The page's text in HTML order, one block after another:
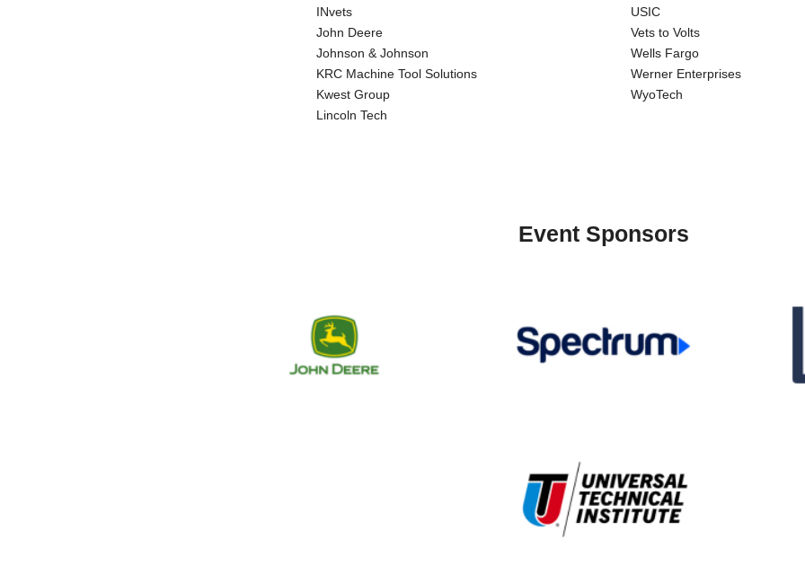
INvets
John Deere
Johnson & Johnson
KRC Machine Tool Solutions
Kwest Group
Lincoln Tech
USIC
Vets to Volts
Wells Fargo
Werner Enterprises
WyoTech
Event Sponsors